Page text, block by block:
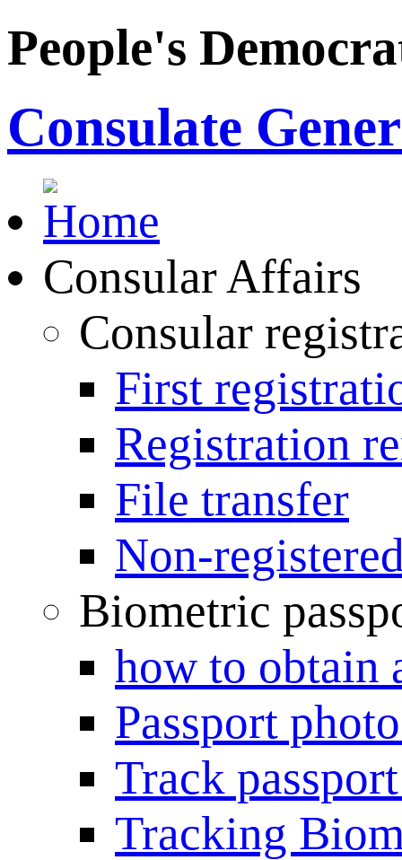
People's
Consulate
Consular Affairs
Consular
First
Registration
File transfer
Non-
Biometric
how to obtain
Passport
Track
Tracking